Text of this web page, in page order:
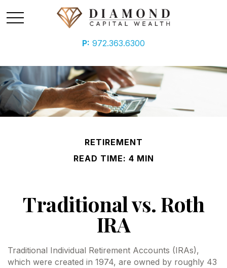
P: 972.363.6300
RETIREMENT
READ TIME: 4 MIN
Traditional vs. Roth
IRA
Traditional Individual Retirement Accounts (IRAs),
which were created in 1974, are owned by roughly 43